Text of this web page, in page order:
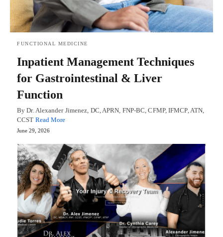
FUNCTIONAL MEDICINE
Inpatient Management Techniques
for Gastrointestinal & Liver
Function
By Dr. Alexander Jimenez, DC, APRN, FNP-BC, CFMP, IFMCP, ATN,
CCST Read More
June 29, 2026